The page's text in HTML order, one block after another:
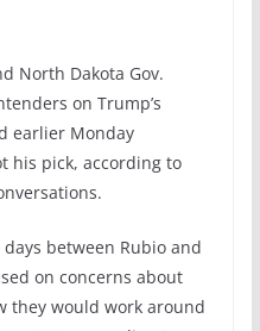
North Dakota Gov.
on Trump’s
earlier Monday
his pick, according to
between Rubio and
on concerns about
they would work around